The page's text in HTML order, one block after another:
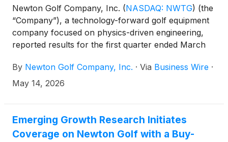
Newton Golf Company, Inc. (NASDAQ: NWTG) (the
“Company”), a technology-forward golf equipment
company focused on physics-driven engineering,
reported results for the first quarter ended March
period unless otherwise noted.
By Newton Golf Company, Inc. · Via Business Wire ·
May 14, 2026
Emerging Growth Research Initiates
Coverage on Newton Golf with a Buy-